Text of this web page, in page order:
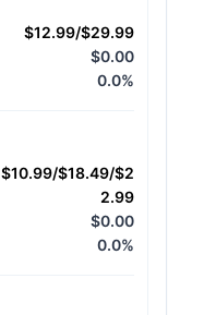
$12.99/$29.99
$0.00
0.0%
$10.99/$18.49/$2
2.99
$0.00
0.0%